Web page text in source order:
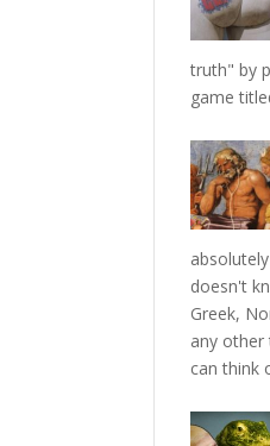
truth" by
game
doesn't
Greek,
any
can think